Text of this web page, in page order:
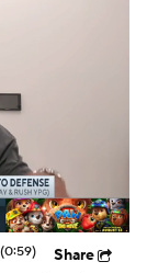
(0:59) Share